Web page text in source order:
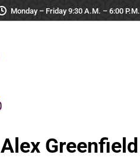
Monday – Friday 9:30 A.M. – 6:00 P.M.
Alex Greenfield